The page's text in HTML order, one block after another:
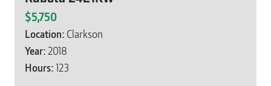
$5,750
Location: Clarkson
Year: 2018
Hours:123